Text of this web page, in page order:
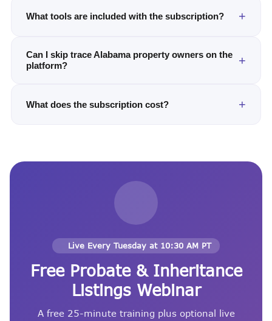
What tools are included with the subscription?
Can I skip trace Alabama property owners on the
platform?
What does the subscription cost?
Live Every Tuesday at 10:30 AM PT
Free Probate & Inheritance
Listings Webinar
A free 25-minute training plus optional live